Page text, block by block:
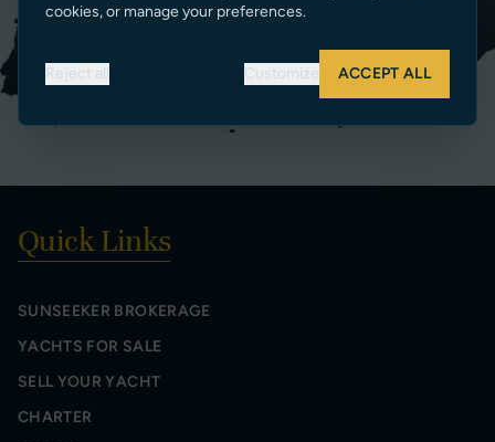
Quick Links
SUNSEEKER BROKERAGE
YACHTS FOR SALE
SELL YOUR YACHT
CHARTER
cookies, or manage your preferences.
Reject all Customize ACCEPT ALL